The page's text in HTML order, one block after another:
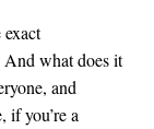
And what does it
and
if you’re a